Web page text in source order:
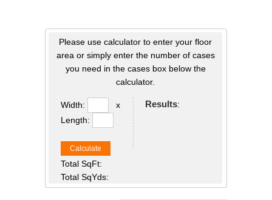
Please use calculator to enter your floor
area or simply enter the number of cases
you need in the cases box below the
calculator.
Width:
x
Length:
Calculate
Total SqFt:
Total SqYds:
Results: